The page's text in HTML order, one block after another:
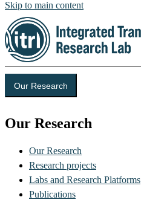
Skip to main content
Our Research
Our Research
Our Research
Research projects
Labs and Research Platforms
Publications